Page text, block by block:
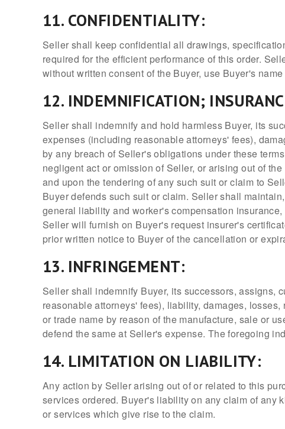
11. CONFIDENTIALITY:
Seller shall keep confidential all drawings,
required for the efficient performance of this order.
without written consent of the Buyer, use Buyer's
12. INDEMNIFICATION;
Seller shall indemnify and hold harmless Buyer, its
expenses (including reasonable attorneys' fees),
by any breach of Seller's obligations under these
negligent act or omission of Seller, or arising out of
and upon the tendering of any such suit or claim to
Buyer defends such suit or claim. Seller shall
general liability and worker's compensation
Seller will furnish on Buyer's request insurer's
prior written notice to Buyer of the cancellation or
13. INFRINGEMENT:
Seller shall indemnify Buyer, its successors, assigns,
reasonable attorneys' fees), liability, damages,
or trade name by reason of the manufacture, sale or
defend the same at Seller's expense. The foregoing
14. LIMITATION ON LIABILITY:
Any action by Seller arising out of or related to this
services ordered. Buyer's liability on any claim of any
or services which give rise to the claim.